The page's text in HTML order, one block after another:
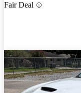
Fair Deal